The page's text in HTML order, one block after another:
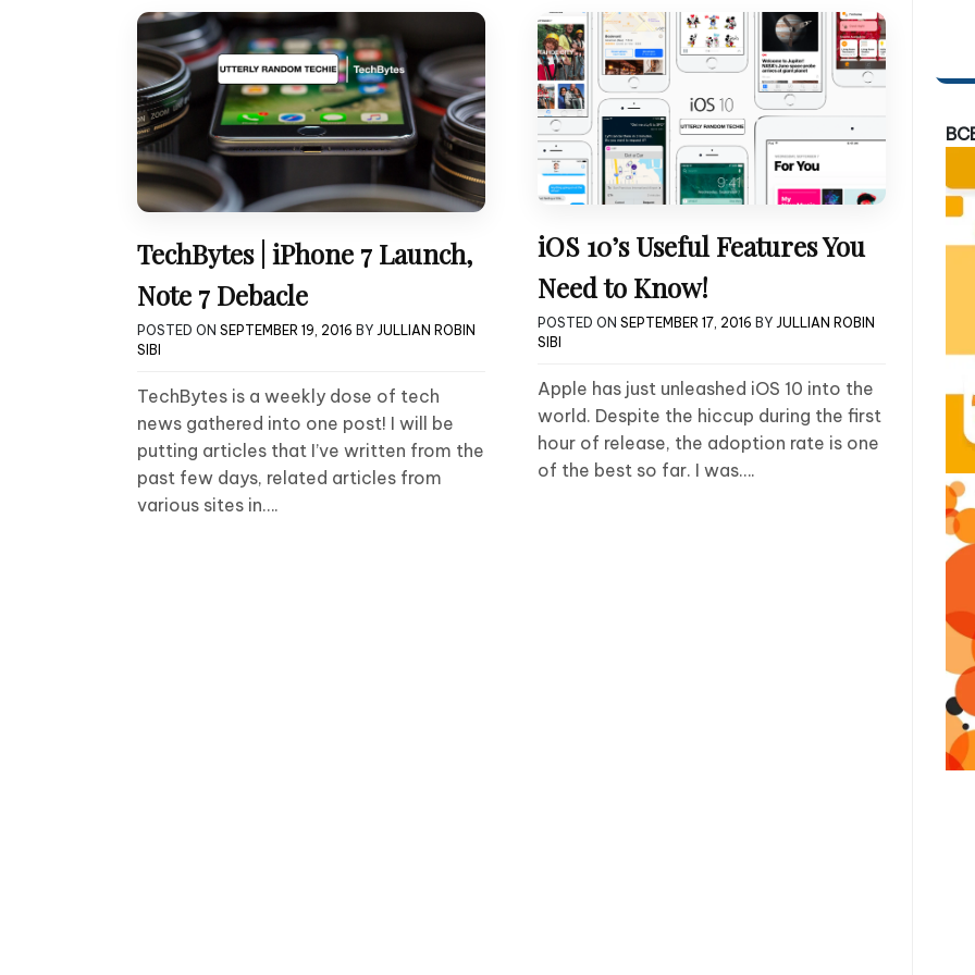
TechBytes | iPhone 7 Launch,
Note 7 Debacle
POSTED ON SEPTEMBER 19, 2016 BY JULLIAN ROBIN
SIBI
TechBytes is a weekly dose of tech
news gathered into one post! I will be
putting articles that I’ve written from the
past few days, related articles from
various sites in….
iOS 10’s Useful Features You
Need to Know!
POSTED ON SEPTEMBER 17, 2016 BY JULLIAN ROBIN
SIBI
Apple has just unleashed iOS 10 into the
world. Despite the hiccup during the first
hour of release, the adoption rate is one
of the best so far. I was….